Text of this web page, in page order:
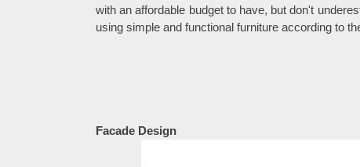
with an affordable budget to have, but don't
using simple and functional furniture according to
Facade Design